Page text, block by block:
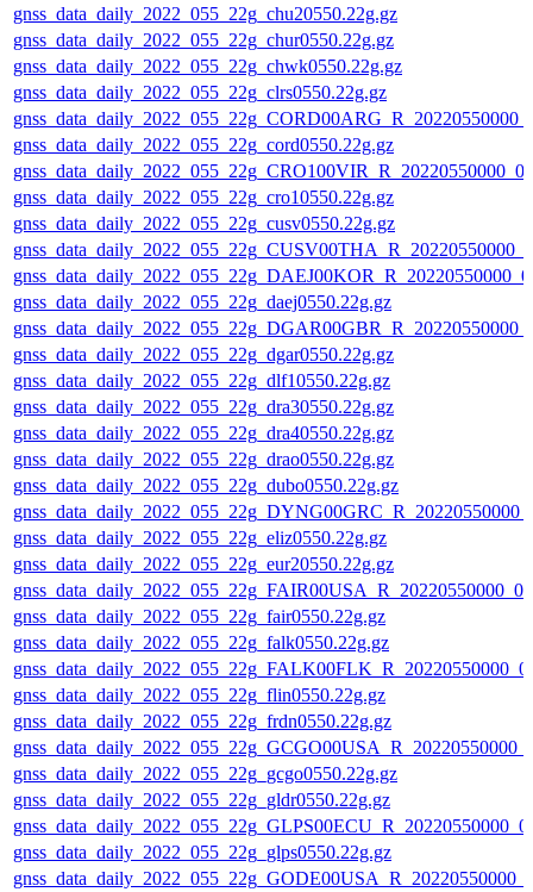
gnss_data_daily_2022_055_22g_chu20550.22g.gz
gnss_data_daily_2022_055_22g_chur0550.22g.gz
gnss_data_daily_2022_055_22g_chwk0550.22g.gz
gnss_data_daily_2022_055_22g_clrs0550.22g.gz
gnss_data_daily_2022_055_22g_cord0550.22g.gz
gnss_data_daily_2022_055_22g_cro10550.22g.gz
gnss_data_daily_2022_055_22g_cusv0550.22g.gz
gnss_data_daily_2022_055_22g_daej0550.22g.gz
gnss_data_daily_2022_055_22g_dgar0550.22g.gz
gnss_data_daily_2022_055_22g_dlf10550.22g.gz
gnss_data_daily_2022_055_22g_dra30550.22g.gz
gnss_data_daily_2022_055_22g_dra40550.22g.gz
gnss_data_daily_2022_055_22g_drao0550.22g.gz
gnss_data_daily_2022_055_22g_dubo0550.22g.gz
gnss_data_daily_2022_055_22g_eliz0550.22g.gz
gnss_data_daily_2022_055_22g_eur20550.22g.gz
gnss_data_daily_2022_055_22g_fair0550.22g.gz
gnss_data_daily_2022_055_22g_falk0550.22g.gz
gnss_data_daily_2022_055_22g_flin0550.22g.gz
gnss_data_daily_2022_055_22g_frdn0550.22g.gz
gnss_data_daily_2022_055_22g_gcgo0550.22g.gz
gnss_data_daily_2022_055_22g_gldr0550.22g.gz
gnss_data_daily_2022_055_22g_glps0550.22g.gz